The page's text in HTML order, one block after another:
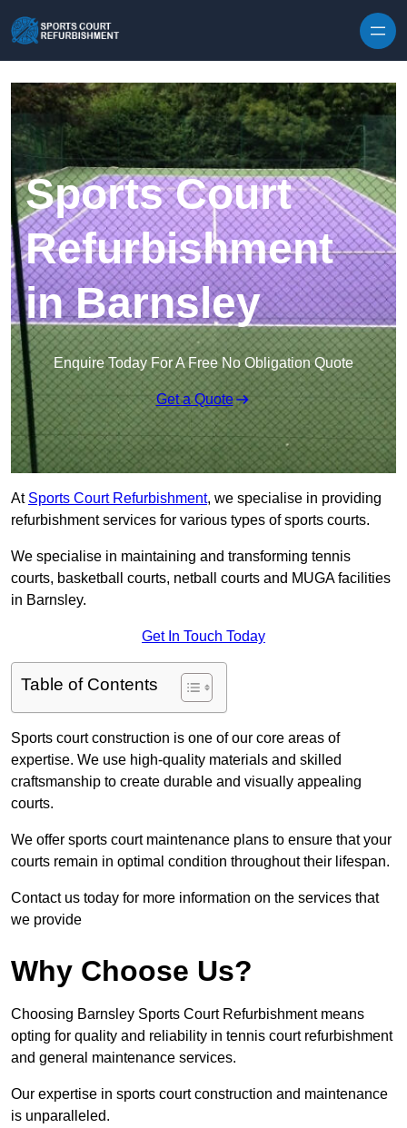
Sports Court
Refurbishment
in Barnsley
Enquire Today For A Free No Obligation Quote
Get a Quote
At Sports Court Refurbishment, we specialise in providing
refurbishment services for various types of sports courts.
We specialise in maintaining and transforming tennis
courts, basketball courts, netball courts and MUGA facilities
in Barnsley.
Get In Touch Today
Table of Contents
Sports court construction is one of our core areas of
expertise. We use high-quality materials and skilled
craftsmanship to create durable and visually appealing
courts.
We offer sports court maintenance plans to ensure that your
courts remain in optimal condition throughout their lifespan.
Contact us today for more information on the services that
we provide
Why Choose Us?
Choosing Barnsley Sports Court Refurbishment means
opting for quality and reliability in tennis court refurbishment
and general maintenance services.
Our expertise in sports court construction and maintenance
is unparalleled.